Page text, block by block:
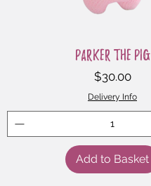
Parker the Pig
Price
$30.00
Delivery Info
Add to Basket